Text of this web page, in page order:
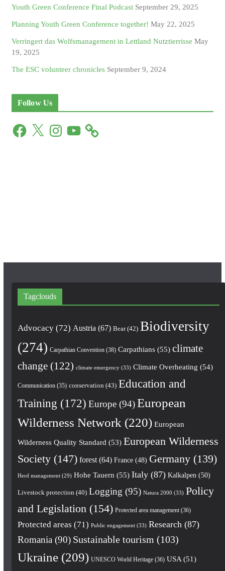
Youth Green Conference Final Podcast September 29, 2025
Planning Youth Green Conference together! May 22, 2025
Verringert das Wolfsmanagement in Lettland Nutztierrisse May
19, 2025
The ESC volunteer chronicles September 9, 2024
Follow Us
F
X
n
Y
Tagclouds
Advocacy(72) Austria (67) Bear(42) Biodiversity
(274) Carpathian Convention(38) Carpathians(55) climate
change(122) climate emergency(33) Climate Overheating (54)
Communication(35) conservation (43) Education and
Training (172) Europe(94) European
Wilderness Network (220) European
Wilderness Quality Standard (53) European Wilderness
Society(147) forest(64) France(48) Germany(139)
Herd management(29) Hohe Tauern (55) Italy(87) Kalkalpen (50)
Livestock protection (40) Logging (95) Natura 2000 (33) Policy
and Legislation (154) Protected area management(36)
Protected areas (71) Public engagement(33) Research (87)
Romania (90) Sustainable tourism (103)
Ukraine(209) UNESCO World Heritage(36) USA(51)